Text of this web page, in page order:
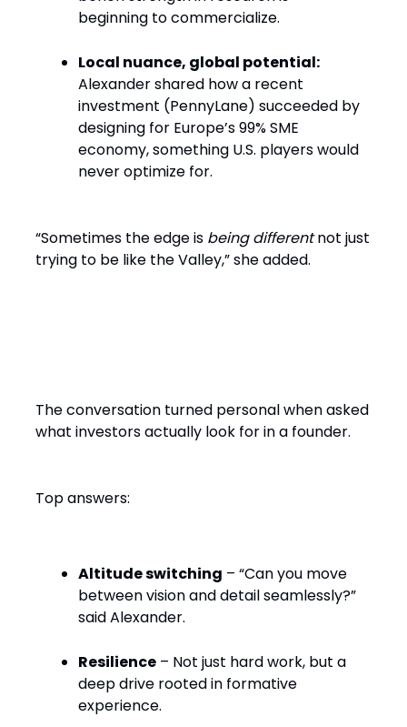
beginning to commercialize.
Local nuance, global potential:
Alexander shared how a recent
investment (PennyLane) succeeded by
designing for Europe’s 99% SME
economy, something U.S. players would
never optimize for.
“Sometimes the edge is being differentnot just
trying to be like the Valley,” she added.
The conversation turned personal when asked
what investors actually look for in a founder.
Top answers:
Altitude switching – “Can you move
between vision and detail seamlessly?”
said Alexander.
Resilience – Not just hard work, but a
deep drive rooted in formative
experience.